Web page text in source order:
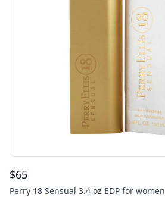
$65
Perry 18 Sensual 3.4 oz EDP for women